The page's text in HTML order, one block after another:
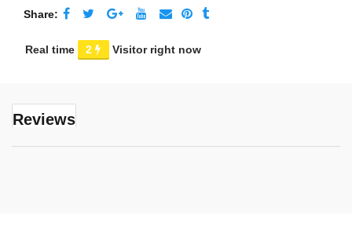
Share
Real time 20 Visitor right now
Reviews